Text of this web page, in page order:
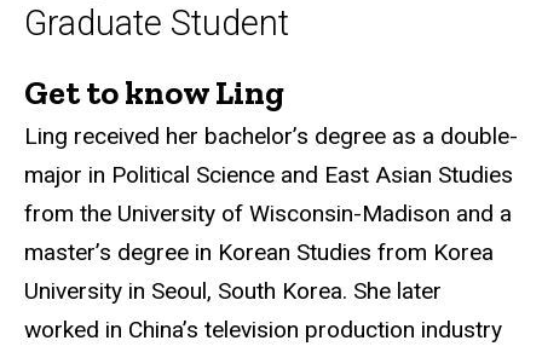
Graduate Student
Biography
Get to know Ling
Ling received her bachelor’s degree as a double-
major in Political Science and East Asian Studies
from the University of Wisconsin-Madison and a
master’s degree in Korean Studies from Korea
University in Seoul, South Korea. She later
worked in China’s television production industry